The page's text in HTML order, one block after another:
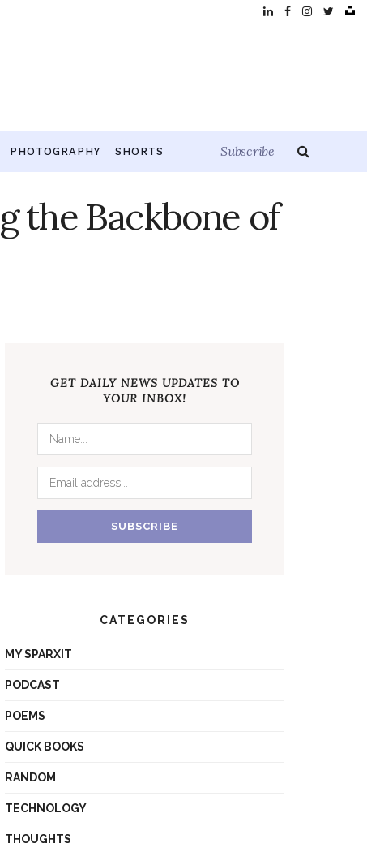
PHOTOGRAPHY SHORTS Subscribe
the Backbone of
GET DAILY NEWS UPDATES TO
YOUR INBOX!
CATEGORIES
MY SPARXIT
PODCAST
POEMS
QUICK BOOKS
RANDOM
TECHNOLOGY
THOUGHTS